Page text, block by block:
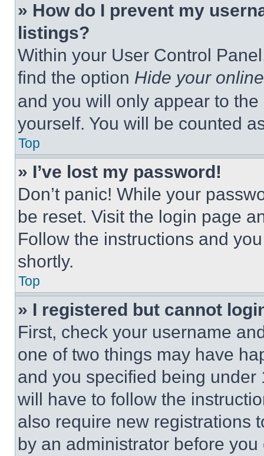
» How do I prevent my
listings?
Within your User Control
find the option Hide your
and you will only appear to
yourself. You will be counted
Top
» I’ve lost my password!
Don’t panic! While your
be reset. Visit the login page
Follow the instructions and
shortly.
Top
» I registered but cannot
First, check your username
one of two things may have
and you specified being
will have to follow the
also require new registrations
by an administrator before